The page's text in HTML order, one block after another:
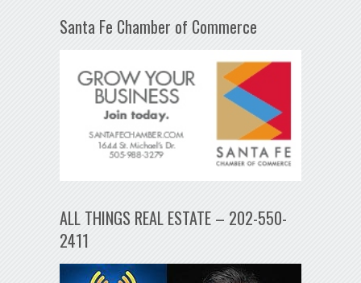
Santa Fe Chamber of Commerce
ALL THINGS REAL ESTATE – 202-550-
2411